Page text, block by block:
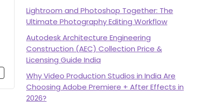
Lightroom and Photoshop Together: The
Ultimate Photography Editing Workflow
Autodesk Architecture Engineering
Construction (AEC) Collection Price &
Licensing Guide India
Why Video Production Studios in India Are
Choosing Adobe Premiere + After Effects in
2026?